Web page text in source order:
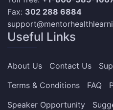
Fax: 302 288 6884
Useful Links
About Us Contact Us
Terms & Conditions
FAQ
Speaker Opportunity